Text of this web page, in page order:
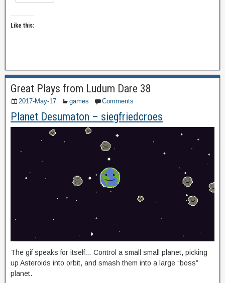
Like this:
Great Plays from Ludum Dare 38
2017-May-17 games Comments
Planet Desumaton – siegfriedcroes
The gif speaks for itself… Control a small small planet, picking
up Asteroids into orbit, and smash them into a large “boss”
planet.